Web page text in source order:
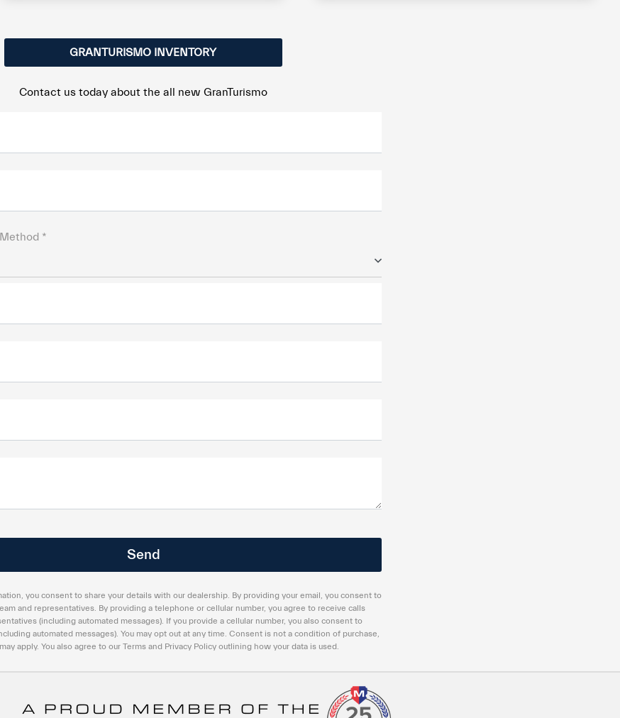
GRANTURISMO INVENTORY
Contact us today about the all new GranTurismo
*
you consent to share your details with our dealership. By providing your email, you consent to
and representatives. By providing a telephone or cellular number, you agree to receive calls
(including automated messages). If you provide a cellular number, you also consent to
automated messages). You may opt out at any time. Consent is not a condition of purchase,
apply. You also agree to our Terms and Privacy Policy outlining how your data is used.